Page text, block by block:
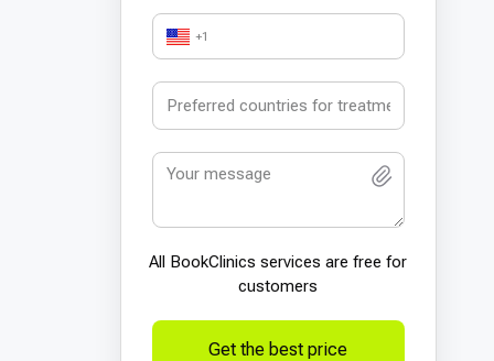
+1
All BookСlinics services are free for
customers
Get the best price